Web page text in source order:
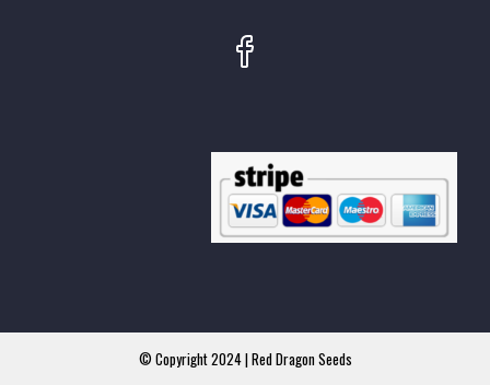
© Copyright 2024 | Red Dragon Seeds